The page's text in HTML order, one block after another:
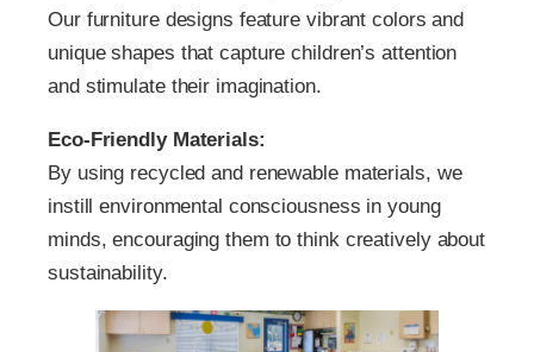
Our furniture designs feature vibrant colors and
unique shapes that capture children’s attention
and stimulate their imagination.
Eco-Friendly Materials:
By using recycled and renewable materials, we
instill environmental consciousness in young
minds, encouraging them to think creatively about
sustainability.